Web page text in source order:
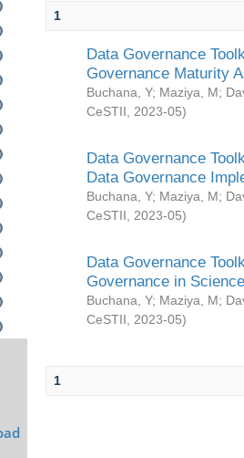
1
Data Governance
Governance Maturity
Buchana, Y; Maziya, M;
CeSTII
2023-05)
Data Governance
Data Governance
Buchana, Y; Maziya, M;
CeSTII
2023-05)
Data Governance
Governance in
Buchana, Y; Maziya, M;
CeSTII
2023-05)
1